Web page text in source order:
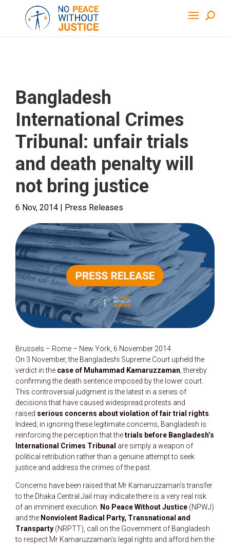
Bangladesh
International Crimes
Tribunal: unfair trials
and death penalty will
not bring justice
6 Nov, 2014 | Press Releases
Brussels – Rome – New York, 6 November 2014
On 3 November, the Bangladeshi Supreme Court upheld the
verdict in the case of Muhammad Kamaruzzaman , thereby
confirming the death sentence imposed by the lower court.
This controversial judgment is the latest in a series of
decisions that have caused widespread protests and
raised serious concerns about violation of fair trial rights
Indeed, in ignoring these legitimate concerns, Bangladesh is
reinforcing the perception that thetrials before Bangladesh’s
International Crimes Tribunal are simply a weapon of
political retribution rather than a genuine attempt to seek
justice and address the crimes of the past.
Concerns have been raised that Mr Kamaruzzaman’s transfer
to the Dhaka Central Jail may indicate there is a very real risk
of an imminent execution.
No Peace Without Justice (NPWJ)
and the Nonviolent Radical Party, Transnational and
Transparty (NRPTT), call on the Government of Bangladesh
to respect Mr Kamaruzzaman’s legal rights and afford him the